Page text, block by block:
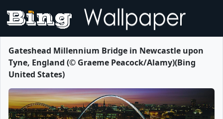
Gateshead Millennium Bridge in Newcastle upon
Tyne, England (© Graeme Peacock/Alamy)(Bing
United States)